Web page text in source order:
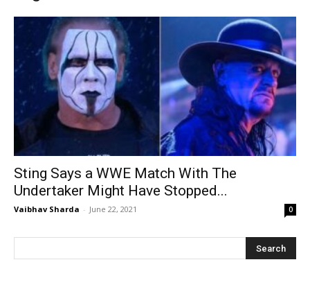
Sting Says a WWE Match With The
Undertaker Might Have Stopped...
Vaibhav Sharda - June 22, 2021 0